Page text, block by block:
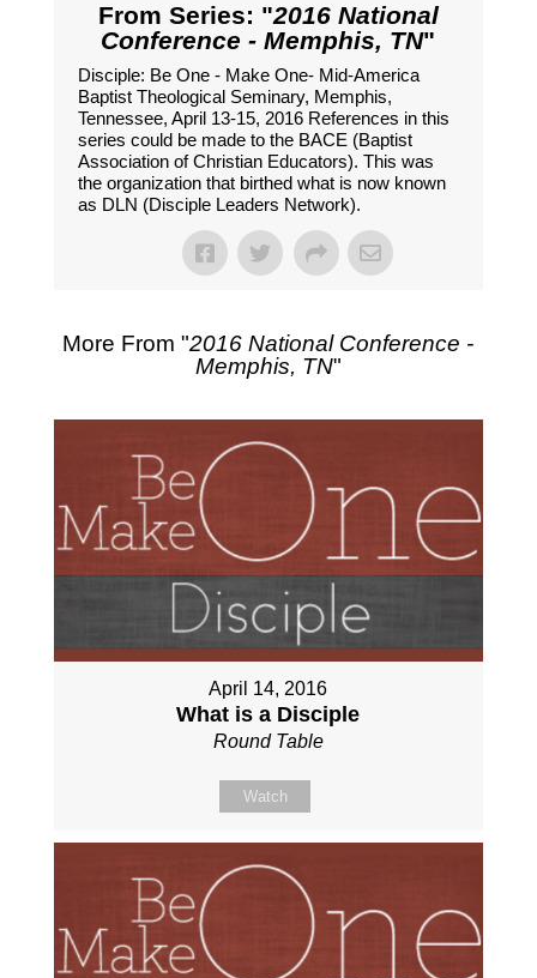
From Series: "2016 National
Conference - Memphis, TN"
Disciple: Be One - Make One- Mid-America
Baptist Theological Seminary, Memphis,
Tennessee, April 13-15, 2016 References in this
series could be made to the BACE (Baptist
Association of Christian Educators). This was
the organization that birthed what is now known
as DLN (Disciple Leaders Network).
More From "2016 National Conference -
Memphis, TN"
April 14, 2016
What is a Disciple
Round Table
Watch